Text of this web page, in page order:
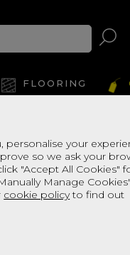
personalise your
so we ask your
"Accept All Cookies"
Manage
cookie policyto find out
FLOORING
store
that